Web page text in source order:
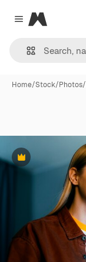
Close menu
Magnific
Home/Stock/Photos/
Premium